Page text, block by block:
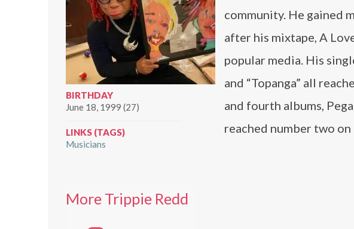
BIRTHDAY
June 18, 1999 (27)
LINKS (TAGS)
Musicians
community. He gained
after his mixtape, A
popular media. His
and “Topanga” all
and fourth albums,
reached number two
More Trippie Redd